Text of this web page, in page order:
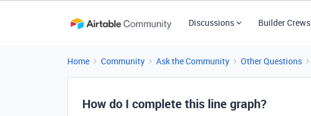
Discussions Builder Crews
Home Community Ask the Community Other Questions
How do I complete this line graph?